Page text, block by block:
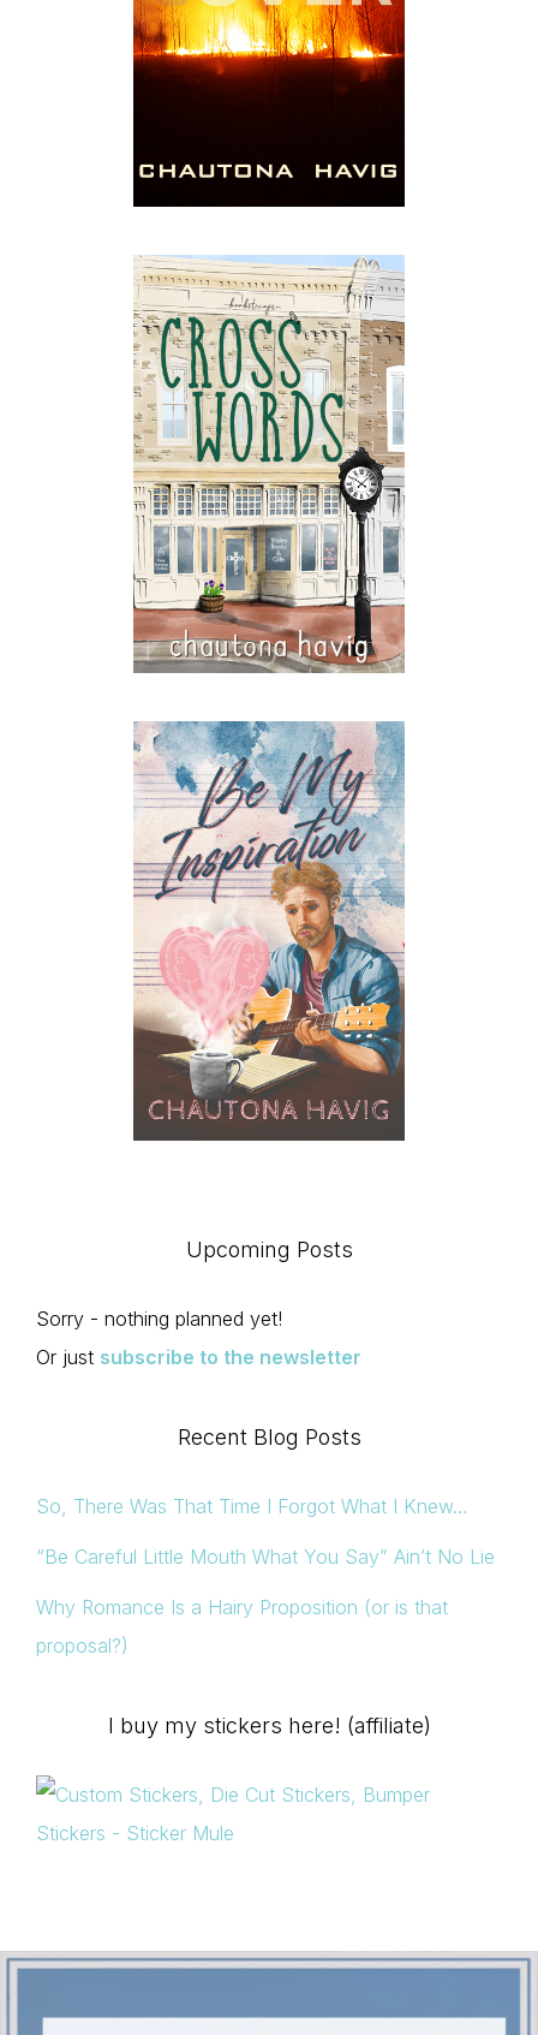
Upcoming Posts
Sorry - nothing planned yet!
Or just subscribe to the newsletter
Recent Blog Posts
So, There Was That Time I Forgot What I Knew…
“Be Careful Little Mouth What You Say” Ain’t No Lie
Why Romance Is a Hairy Proposition (or is that
proposal?)
I buy my stickers here! (affiliate)